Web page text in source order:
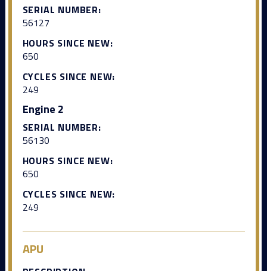
SERIAL NUMBER:
56127
HOURS SINCE NEW:
650
CYCLES SINCE NEW:
249
Engine 2
SERIAL NUMBER:
56130
HOURS SINCE NEW:
650
CYCLES SINCE NEW:
249
APU